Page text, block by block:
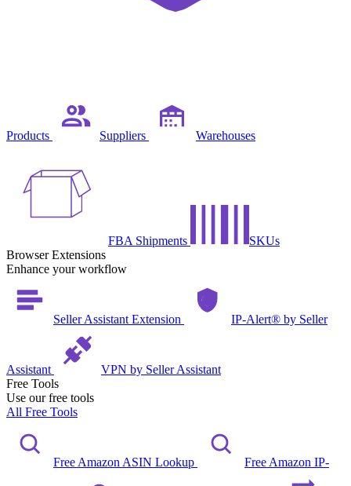
Products Suppliers Warehouses
FBA Shipments
SKUs
Browser Extensions
Enhance your workflow
Seller Assistant Extension IP-Alert® by Seller
Assistant
VPN by Seller Assistant
Free Tools
Use our free tools
All Free Tools
Free Amazon ASIN Lookup Free Amazon IP-